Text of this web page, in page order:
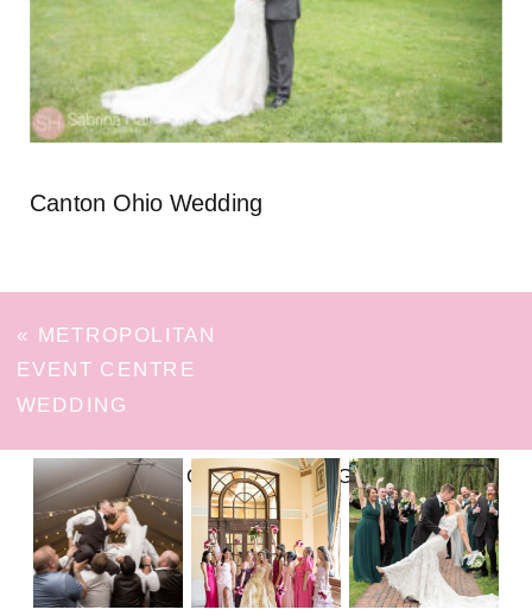
Canton Ohio Wedding
« METROPOLITAN
EVENT CENTRE
WEDDING
FOLLOW ON INSTAGRAM